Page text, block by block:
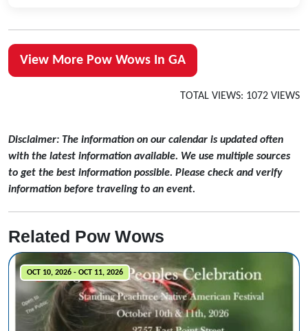
View More Pow Wows In GA
TOTAL VIEWS: 1072 VIEWS
Disclaimer: The information on our calendar is updated often
with the latest information available. We use multiple sources
to get the best information possible. Please check and verify
information before traveling to an event.
Related Pow Wows
OCT 10, 2026 - OCT 11, 2026